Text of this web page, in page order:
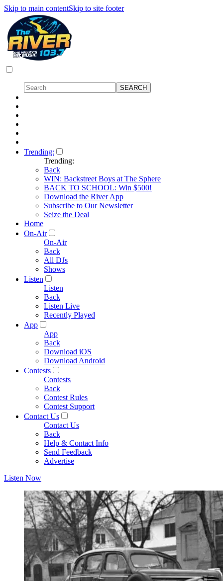
Skip to main contentSkip to site footer
Trending:
Trending:
Back
WIN: Backstreet Boys at The Sphere
BACK TO SCHOOL: Win $500!
Download the River App
Subscribe to Our Newsletter
Seize the Deal
Home
On-Air
On-Air
Back
All DJs
Shows
Listen
Listen
Back
Listen Live
Recently Played
App
App
Back
Download iOS
Download Android
Contests
Contests
Back
Contest Rules
Contest Support
Contact Us
Contact Us
Back
Help & Contact Info
Send Feedback
Advertise
Listen Now